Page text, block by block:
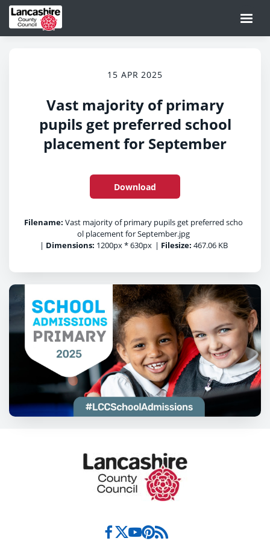
15 APR 2025
Vast majority of primary
pupils get preferred school
placement for September
Download
Filename: Vast majority of primary pupils get preferred scho
ol placement for September.jpg
| Dimensions: 1200px * 630px | Filesize: 467.06 KB